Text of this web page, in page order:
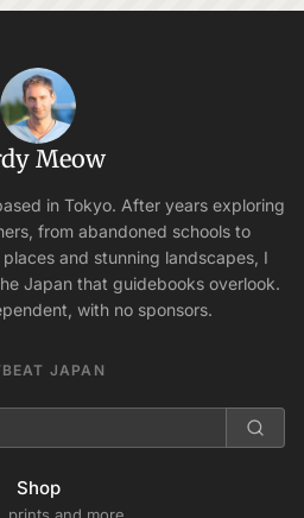
Meow
in Tokyo. After years exploring
from abandoned schools to
and stunning landscapes, I
Japan that guidebooks overlook.
with no sponsors.
JAPAN
Shop